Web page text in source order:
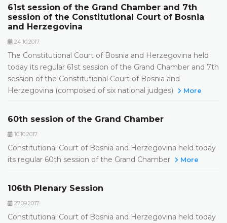
61st session of the Grand Chamber and 7th
session of the Constitutional Court of Bosnia
and Herzegovina
24.10.2017.
The Constitutional Court of Bosnia and Herzegovina held
today its regular 61st session of the Grand Chamber and 7th
session of the Constitutional Court of Bosnia and
Herzegovina (composed of six national judges)
More
60th session of the Grand Chamber
10.10.2017.
Constitutional Court of Bosnia and Herzegovina held today
its regular 60th session of the Grand Chamber
More
106th Plenary Session
27.09.2017.
Constitutional Court of Bosnia and Herzegovina held today